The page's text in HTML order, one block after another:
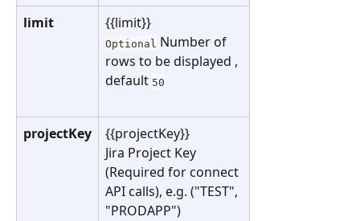
limit
{{limit}}
Optional Number of
rows to be displayed ,
default 50
projectKey
{{projectKey}}
Jira Project Key
(Required for connect
API calls), e.g. ("TEST",
"PRODAPP")